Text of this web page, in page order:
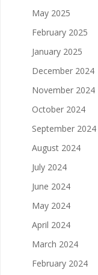
May 2025
February 2025
January 2025
December 2024
November 2024
October 2024
September 2024
August 2024
July 2024
June 2024
May 2024
April 2024
March 2024
February 2024